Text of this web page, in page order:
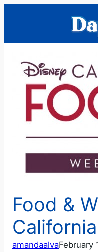
Food &
amandaalvaFebruary